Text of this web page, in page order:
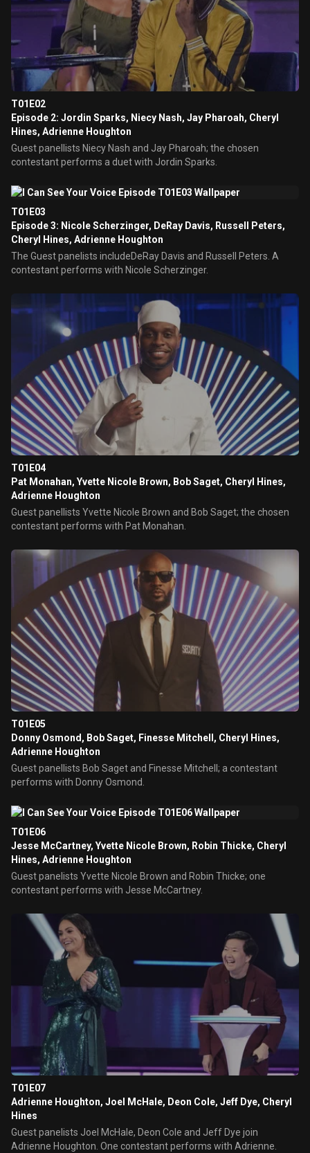
T01E02
Episode 2: Jordin Sparks, Niecy Nash, Jay Pharoah, Cheryl
Hines, Adrienne Houghton
Guest panellists Niecy Nash and Jay Pharoah; the chosen
contestant performs a duet with Jordin Sparks.
T01E03
Episode 3: Nicole Scherzinger, DeRay Davis, Russell Peters,
Cheryl Hines, Adrienne Houghton
The Guest panelists includeDeRay Davis and Russell Peters. A
contestant performs with Nicole Scherzinger.
T01E04
Pat Monahan, Yvette Nicole Brown, Bob Saget, Cheryl Hines,
Adrienne Houghton
Guest panellists Yvette Nicole Brown and Bob Saget; the chosen
contestant performs with Pat Monahan.
T01E05
Donny Osmond, Bob Saget, Finesse Mitchell, Cheryl Hines,
Adrienne Houghton
Guest panellists Bob Saget and Finesse Mitchell; a contestant
performs with Donny Osmond.
T01E06
Jesse McCartney, Yvette Nicole Brown, Robin Thicke, Cheryl
Hines, Adrienne Houghton
Guest panelists Yvette Nicole Brown and Robin Thicke; one
contestant performs with Jesse McCartney.
T01E07
Adrienne Houghton, Joel McHale, Deon Cole, Jeff Dye, Cheryl
Hines
Guest panelists Joel McHale, Deon Cole and Jeff Dye join
Adrienne Houghton. One contestant performs with Adrienne.